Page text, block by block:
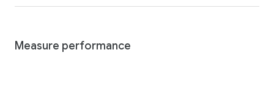
Measure performance